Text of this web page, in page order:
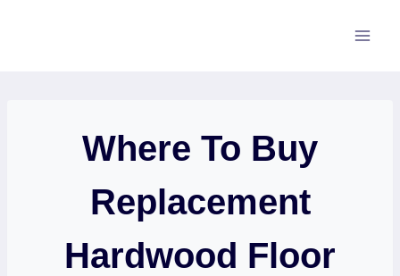
Where To Buy
Replacement
Hardwood Floor